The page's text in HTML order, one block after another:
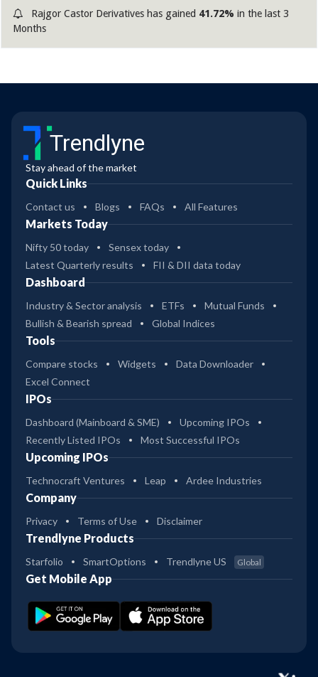
Rajgor Castor Derivatives has gained 41.72% in the last 3
Months
Trendlyne
Stay ahead of the market
Quick Links
Contact us Blogs FAQs All Features
Markets Today
Nifty 50 today
Sensex today
Latest Quarterly results
FII & DII data today
Dashboard
Industry & Sector analysis ETFs
Mutual Funds
Bullish & Bearish spread
Global Indices
Tools
Compare stocks Widgets
Data Downloader
Excel Connect
IPOs
Dashboard (Mainboard & SME)
Upcoming IPOs
Recently Listed IPOs
Most Successful IPOs
Upcoming IPOs
Technocraft Ventures Leap Ardee Industries
Company
Privacy Terms of Use Disclaimer
Trendlyne Products
Starfolio SmartOptions Trendlyne US Global
Get Mobile App